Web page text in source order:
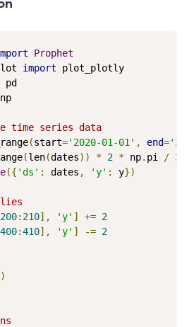
Prophet
import
np
time series data
(start='2020-01-01' , end=
(len(dates)) * 2 * np. pi / 365
({ 'ds' : dates , 'y' : y})
200: 210], 'y' ] += 2
400:410], 'y' ] -= 2